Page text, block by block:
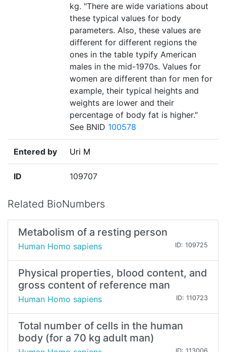
kg. "There are wide variations about
these typical values for body
parameters. Also, these values are
different for different regions the
ones in the table typify American
males in the mid-1970s. Values for
women are different than for men for
example, their typical heights and
weights are lower and their
percentage of body fat is higher."
See BNID 100578
Entered by Uri M
ID 109707
Related BioNumbers
Metabolism of a resting person
Human Homo sapiens ID: 109725
Physical properties, blood content, and
gross content of reference man
Human Homo sapiens ID: 110723
Total number of cells in the human
body (for a 70 kg adult man)